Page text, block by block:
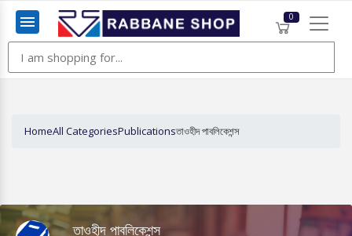
Menu
0
HomeAll CategoriesPublicationsতাওহীদ পাবলিকেশন্স
তাওহীদ পাবলিকেশন্স